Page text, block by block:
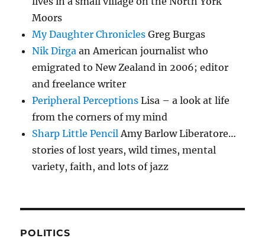
Moors
My Daughter Chronicles Greg Burgas
Nik Dirga an American journalist who
emigrated to New Zealand in 2006; editor
and freelance writer
Peripheral Perceptions Lisa – a look at life
from the corners of my mind
Sharp Little Pencil Amy Barlow Liberatore…
stories of lost years, wild times, mental
variety, faith, and lots of jazz
POLITICS